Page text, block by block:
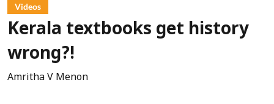
Videos
Kerala textbooks get history
wrong?!
Amritha V Menon